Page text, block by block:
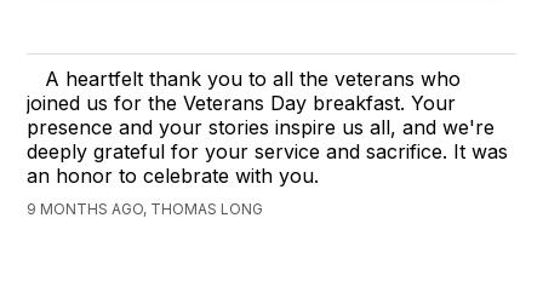
A heartfelt thank you to all the veterans who
joined us for the Veterans Day breakfast. Your
presence and your stories inspire us all, and we're
deeply grateful for your service and sacrifice. It was
an honor to celebrate with you.
9 MONTHS AGO, THOMAS LONG